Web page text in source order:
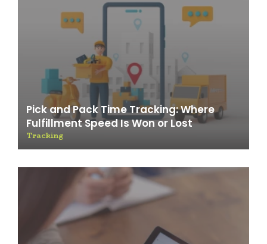
Pick and Pack Time Tracking: Where
Fulfillment Speed Is Won or Lost
Tracking